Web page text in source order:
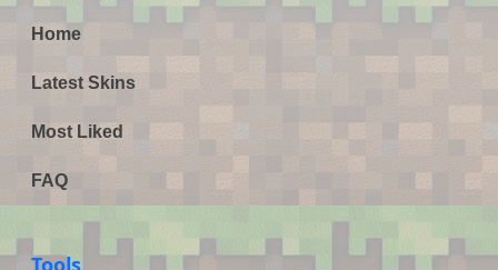
Home
Latest Skins
Most Liked
FAQ
Tools